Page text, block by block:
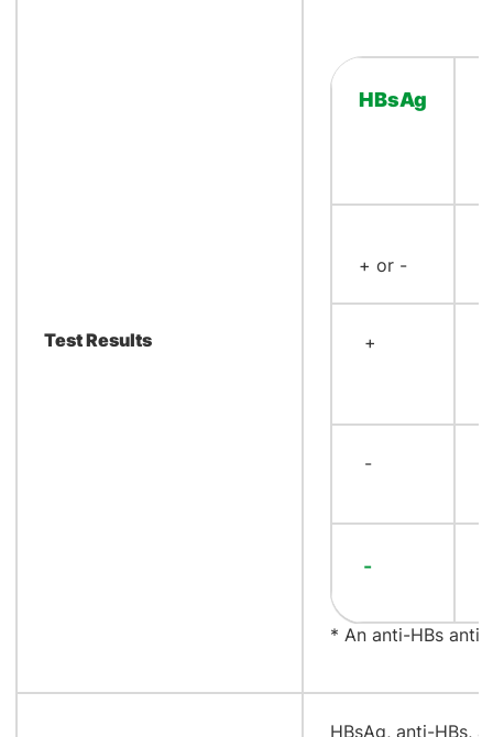
Test Results
HBsAg
+ or -
+
-
-
* An anti-HBs
​HBsAg, anti-HBs,